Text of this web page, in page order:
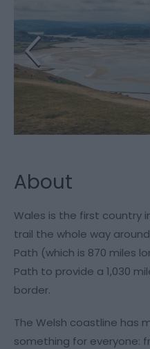
About
Wales is the first country
trail the whole way
Path (which is 870 miles
Path to provide a 1,030
border.
The Welsh coastline has
something for everyone: